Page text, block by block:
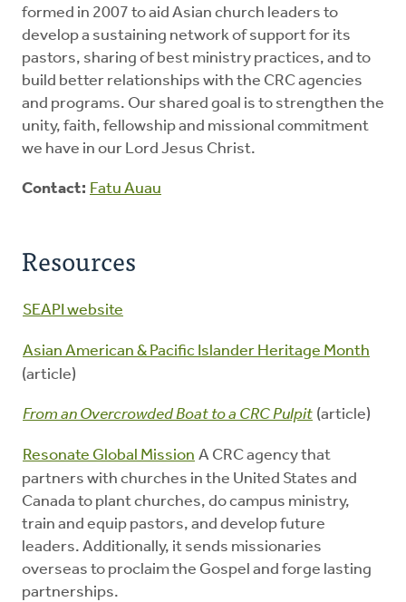
formed in 2007 to aid Asian church leaders to
develop a sustaining network of support for its
pastors, sharing of best ministry practices, and to
build better relationships with the CRC agencies
and programs. Our shared goal is to strengthen the
unity, faith, fellowship and missional commitment
we have in our Lord Jesus Christ.
Contact: Fatu Auau
Resources
SEAPI website
Asian American & Pacific Islander Heritage Month
(article)
From an Overcrowded Boat to a CRC Pulpit (article)
Resonate Global Mission A CRC agency that
partners with churches in the United States and
Canada to plant churches, do campus ministry,
train and equip pastors, and develop future
leaders. Additionally, it sends missionaries
overseas to proclaim the Gospel and forge lasting
partnerships.